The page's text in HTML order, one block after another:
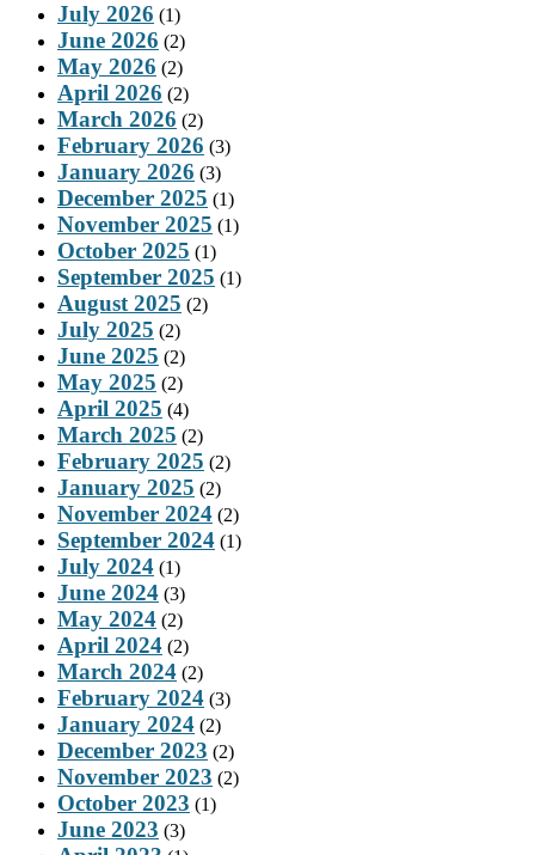
July 2026 (1)
June 2026 (2)
May 2026 (2)
April 2026 (2)
March 2026 (2)
February 2026 (3)
January 2026 (3)
December 2025 (1)
November 2025 (1)
October 2025 (1)
September 2025 (1)
August 2025 (2)
July 2025 (2)
June 2025 (2)
May 2025 (2)
April 2025 (4)
March 2025 (2)
February 2025 (2)
January 2025 (2)
November 2024 (2)
September 2024 (1)
July 2024 (1)
June 2024 (3)
May 2024 (2)
April 2024 (2)
March 2024 (2)
February 2024 (3)
January 2024 (2)
December 2023 (2)
November 2023 (2)
October 2023 (1)
June 2023 (3)